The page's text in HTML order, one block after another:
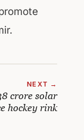
NEXT →
crore solar
hockey rink